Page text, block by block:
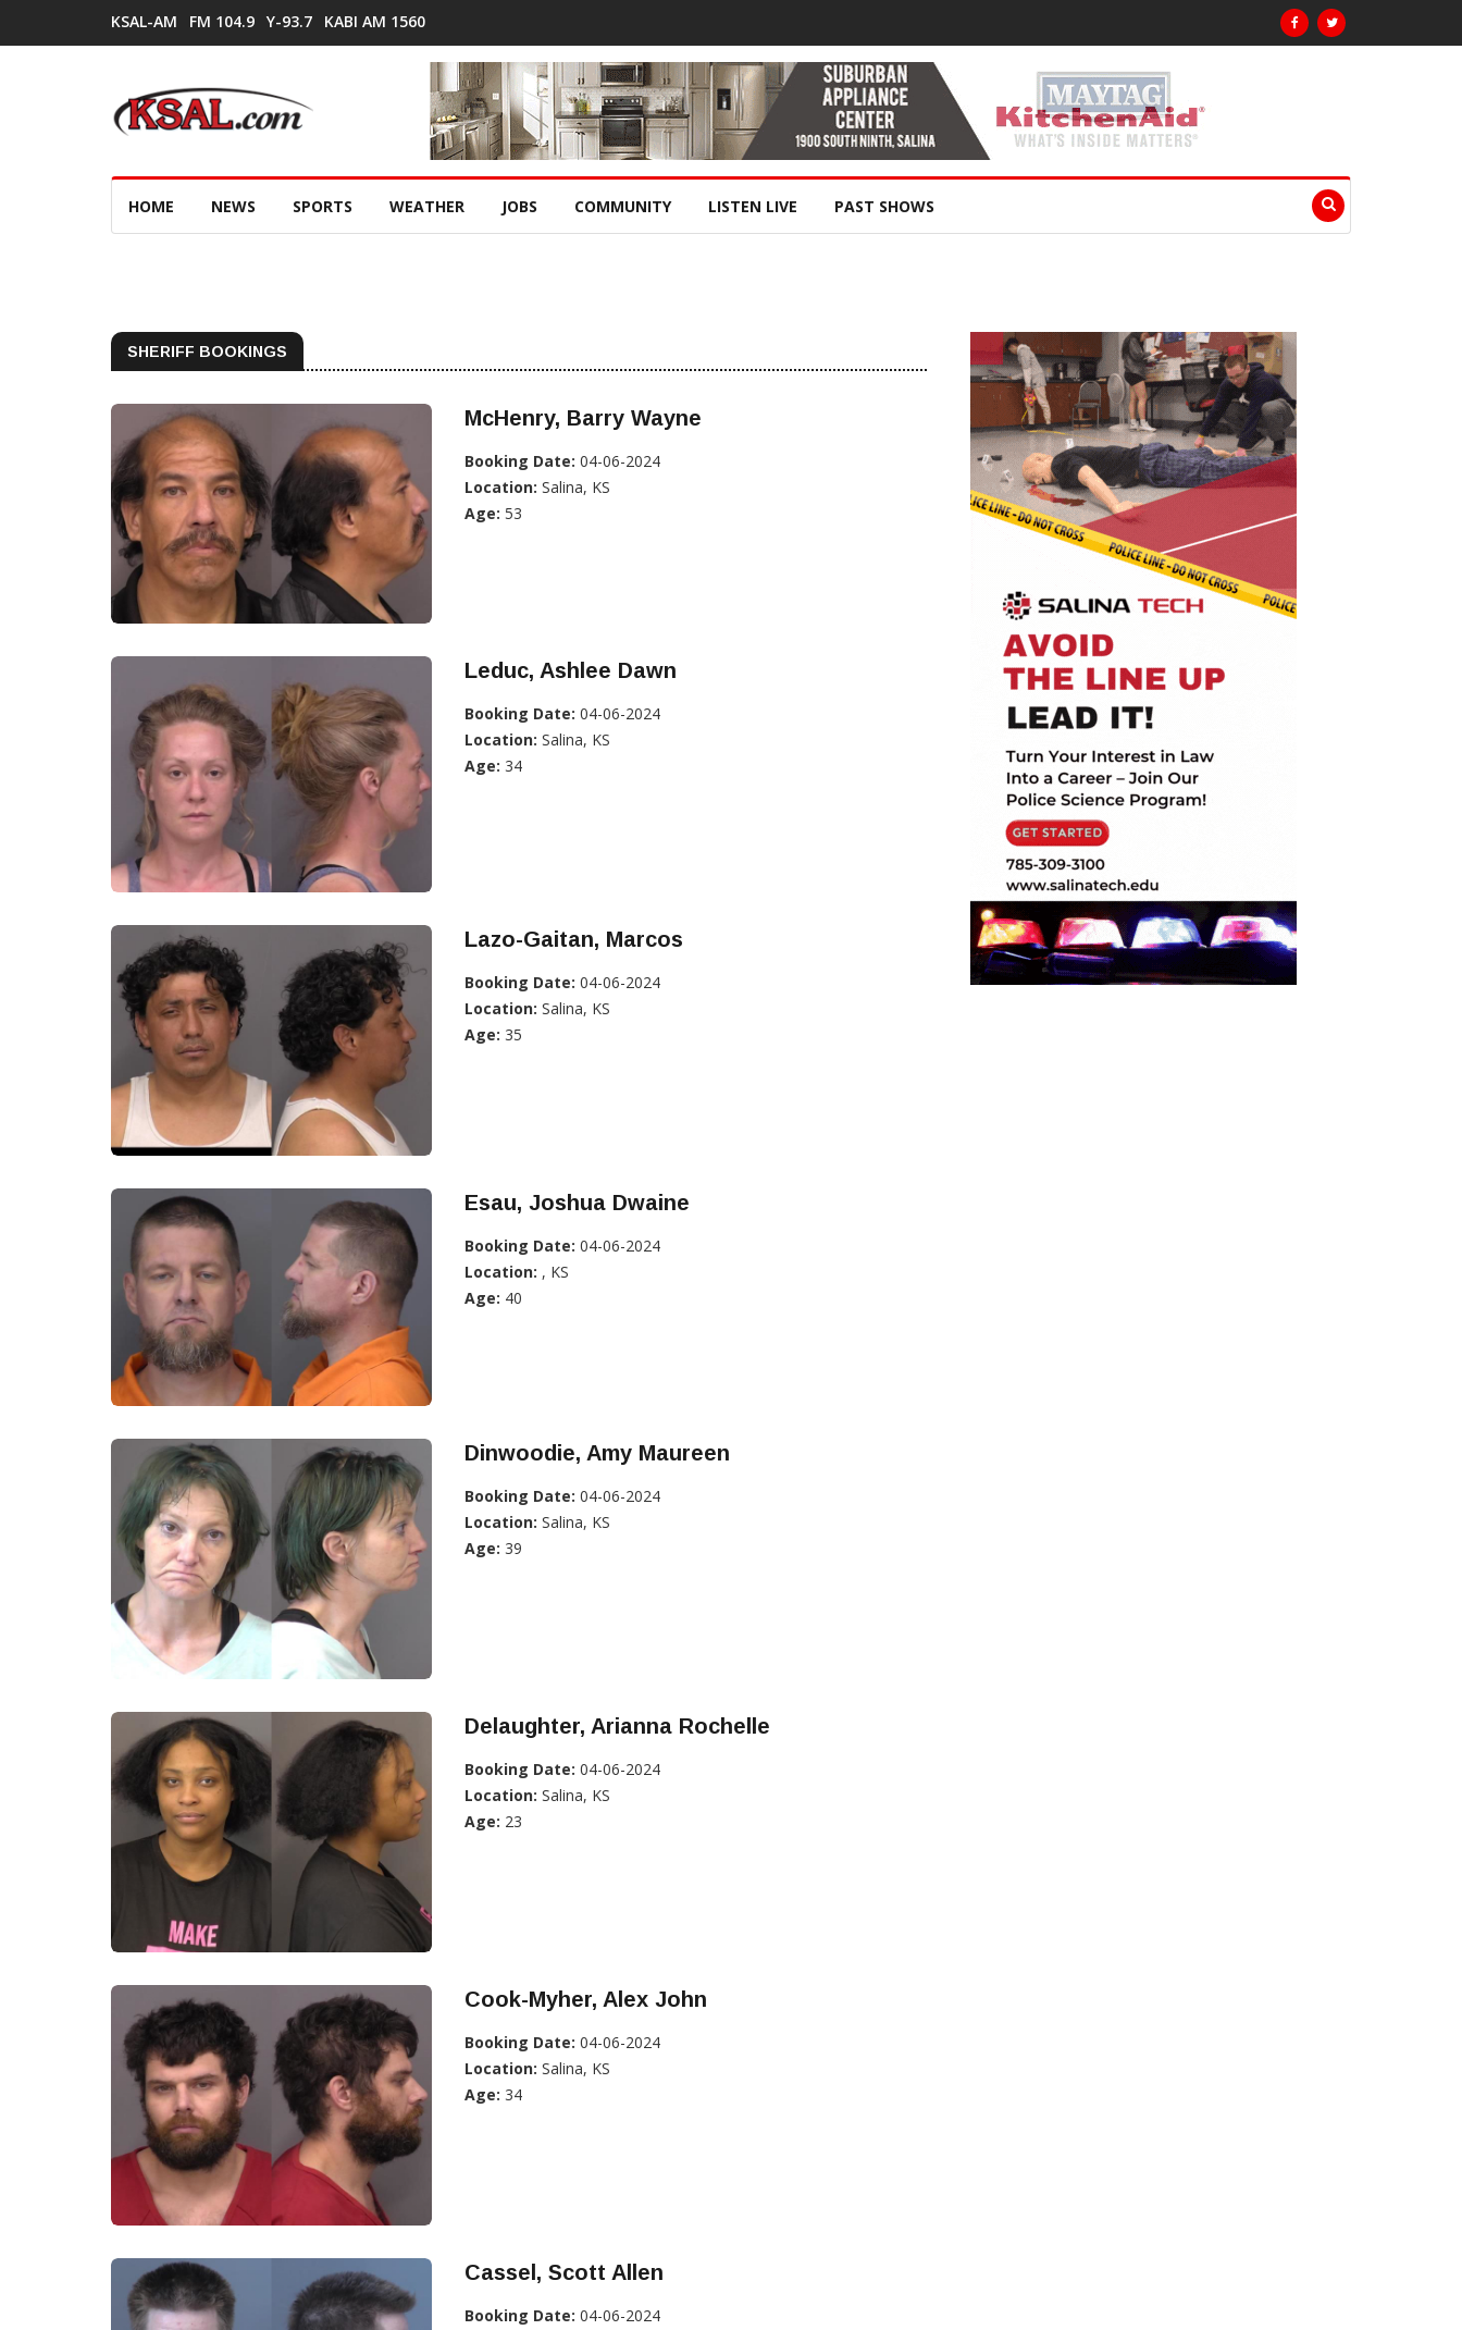
KSAL-AM FM 104.9 Y-93.7 KABI AM 1560
HOME NEWS SPORTS WEATHER JOBS COMMUNITY LISTEN LIVE PAST SHOWS
SHERIFF BOOKINGS
McHenry, Barry Wayne
Booking Date: 04-06-2024
Location: Salina, KS
Age: 53
Leduc, Ashlee Dawn
Booking Date: 04-06-2024
Location: Salina, KS
Age: 34
Lazo-Gaitan, Marcos
Booking Date: 04-06-2024
Location: Salina, KS
Age: 35
Esau, Joshua Dwaine
Booking Date: 04-06-2024
Location: , KS
Age: 40
Dinwoodie, Amy Maureen
Booking Date: 04-06-2024
Location: Salina, KS
Age: 39
Delaughter, Arianna Rochelle
Booking Date: 04-06-2024
Location: Salina, KS
Age: 23
Cook-Myher, Alex John
Booking Date: 04-06-2024
Location: Salina, KS
Age: 34
Cassel, Scott Allen
Booking Date: 04-06-2024